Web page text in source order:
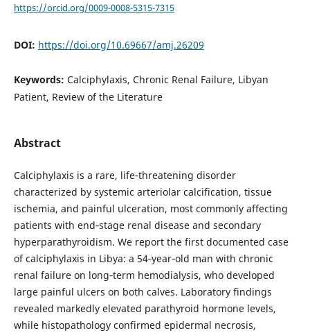
https://orcid.org/0009-0008-5315-7315
DOI: https://doi.org/10.69667/amj.26209
Keywords: Calciphylaxis, Chronic Renal Failure, Libyan
Patient, Review of the Literature
Abstract
Calciphylaxis is a rare, life‑threatening disorder
characterized by systemic arteriolar calcification, tissue
ischemia, and painful ulceration, most commonly affecting
patients with end‑stage renal disease and secondary
hyperparathyroidism. We report the first documented case
of calciphylaxis in Libya: a 54‑year‑old man with chronic
renal failure on long‑term hemodialysis, who developed
large painful ulcers on both calves. Laboratory findings
revealed markedly elevated parathyroid hormone levels,
while histopathology confirmed epidermal necrosis,